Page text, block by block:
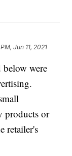
PM, Jun 11, 2021
below were
products or
retailer's